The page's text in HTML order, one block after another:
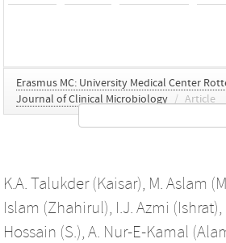
Erasmus MC: University Medical Center
Journal of Clinical Microbiology / Article
K.A. Talukder (Kaisar), M. Aslam
Islam (Zhahirul), I.J. Azmi (Ishrat),
Hossain (S.), A. Nur-E-Kamal